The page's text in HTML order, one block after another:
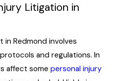
Litigation in
in Redmond involves
and regulations. In
affect some personal injury